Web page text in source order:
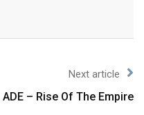
Next article
ADE – Rise Of The Empire